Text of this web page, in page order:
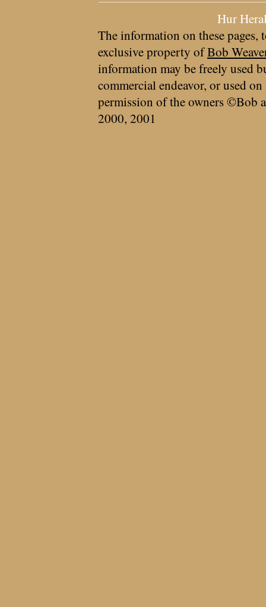
Hur
The information on these pages,
exclusive property ofBob
information may be freely used
commercial endeavor, or used
permission of the owners ©Bob
2000, 2001